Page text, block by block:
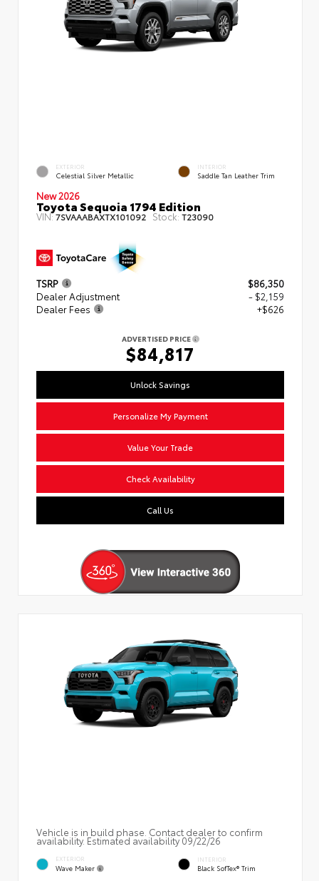
EXTERIOR
Celestial Silver Metallic
INTERIOR
Saddle Tan Leather Trim
New 2026
Toyota Sequoia 1794 Edition
VIN:7SVAAABAXTX101092 Stock: T23090
TSRP
$86,350
Dealer Adjustment
- $2,159
Dealer Fees
+$626
ADVERTISED PRICE
$84,817
Unlock Savings
Personalize My Payment
Value Your Trade
Check Availability
Call Us
Vehicle is in build phase. Contact dealer to confirm
availability. Estimated availability 09/22/26
EXTERIOR
Wave Maker
INTERIOR
Black SofTex® Trim